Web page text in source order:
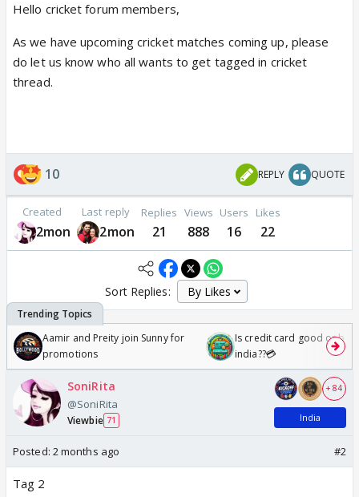
Hello cricket forum members,
As we have upcoming cricket matches coming up, please
do let us know who all wants to get tagged in cricket
thread.
10 REPLY QUOTE
Created
2mon
Last reply
2mon
Replies
21
Views
888
Users
16
Likes
22
Sort Replies:
Aamir and Preity join Sunny for
promotions
Is credit card good or bad
india??💳
SoniRita
@SoniRita
Viewbie 71
+ 84
India
Posted: 2 months ago #2
Tag 2